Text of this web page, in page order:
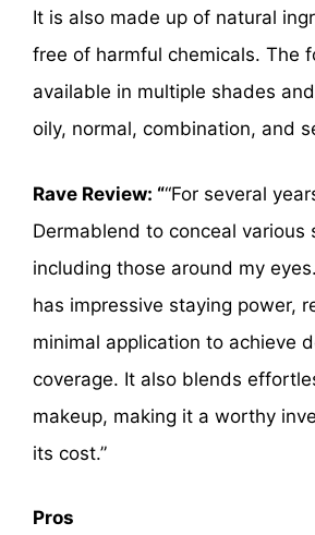
It is also made up of natural
free of harmful chemicals. The
available in multiple shades
oily, normal, combination, and
Rave Review: ““For several
Dermablend to conceal various
including those around my
has impressive staying power,
minimal application to achieve
coverage. It also blends
makeup, making it a worthy
its cost.”
Pros